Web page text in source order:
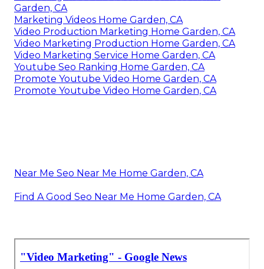
Garden, CA
Marketing Videos Home Garden, CA
Video Production Marketing Home Garden, CA
Video Marketing Production Home Garden, CA
Video Marketing Service Home Garden, CA
Youtube Seo Ranking Home Garden, CA
Promote Youtube Video Home Garden, CA
Promote Youtube Video Home Garden, CA
Near Me Seo Near Me Home Garden, CA
Find A Good Seo Near Me Home Garden, CA